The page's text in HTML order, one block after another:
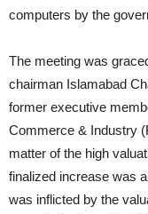
computers by the
The meeting was
chairman Islamabad
former executive
Commerce & Industry
matter of the high
finalized increase was
was inflicted by the